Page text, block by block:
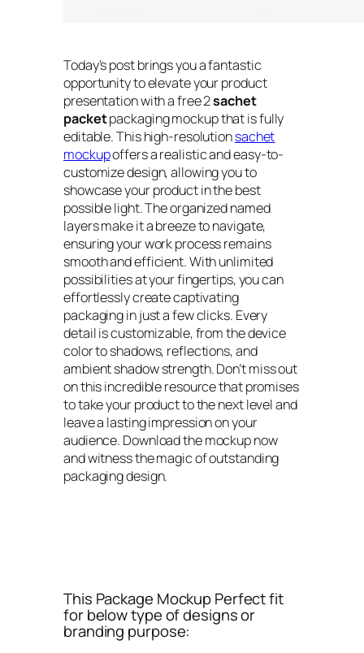
Today’s post brings you a fantastic
opportunity to elevate your product
presentation with a free 2sachet
packetpackaging mockup that is fully
editable. This high-resolutionsachet
mockupoffers a realistic and easy-to-
customize design, allowing you to
showcase your product in the best
possible light. The organized named
layers make it a breeze to navigate,
ensuring your work process remains
smooth and efficient. With unlimited
possibilities at your fingertips, you can
effortlessly create captivating
packaging in just a few clicks. Every
detail is customizable, from the device
color to shadows, reflections, and
ambient shadow strength. Don’t miss out
on this incredible resource that promises
to take your product to the next level and
leave a lasting impression on your
audience. Download the mockup now
and witness the magic of outstanding
packaging design.
This Package Mockup Perfect fit
for below type of designs or
branding purpose: